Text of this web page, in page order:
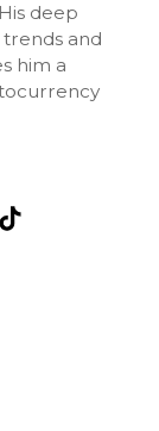
deep
and
him a